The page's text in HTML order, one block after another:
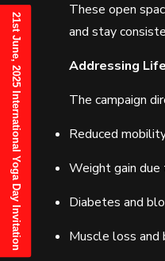
These open
and stay
Addressing
The campaign
Reduced
Weight gain
Diabetes and
Muscle loss and
21st June, 2025 International Yoga Day Invitation